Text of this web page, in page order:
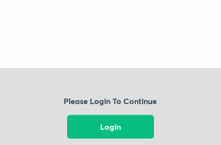
Please Login To Continue
Login